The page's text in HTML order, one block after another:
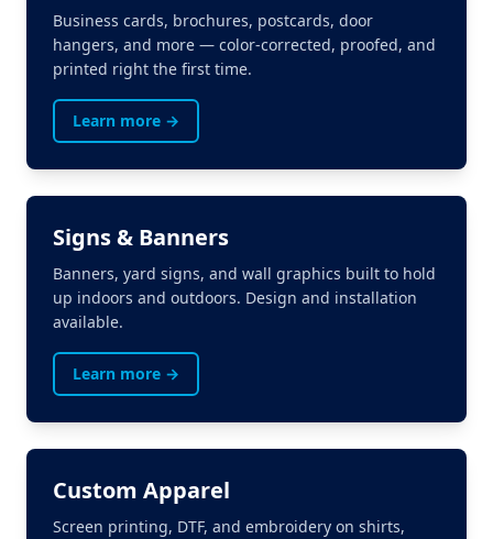
Business cards, brochures, postcards, door
hangers, and more — color-corrected, proofed, and
printed right the first time.
Learn more →
Signs & Banners
Banners, yard signs, and wall graphics built to hold
up indoors and outdoors. Design and installation
available.
Learn more →
Custom Apparel
Screen printing, DTF, and embroidery on shirts,